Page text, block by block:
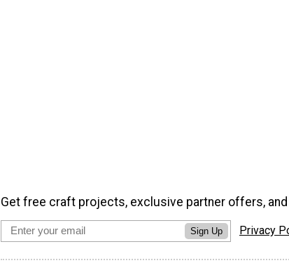
Get free craft projects, exclusive partner offers, and
Sign Up Privacy